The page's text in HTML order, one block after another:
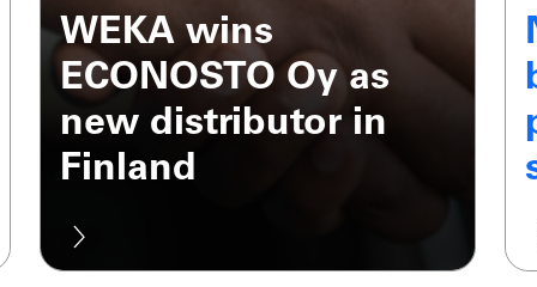
WEKA wins
ECONOSTO Oy as
new distributor in
Finland